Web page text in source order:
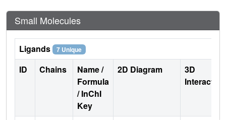
Small Molecules
Ligands 7 Unique
ID Chains
Name /
Formula
/ InChI
Key
2D Diagram
3D